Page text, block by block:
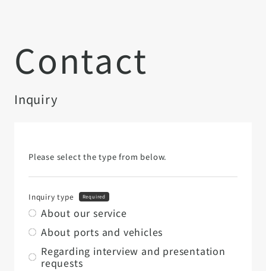
Contact
Inquiry
Please select the type from below.
Inquiry type Required
About our service
About ports and vehicles
Regarding interview and presentation
requests